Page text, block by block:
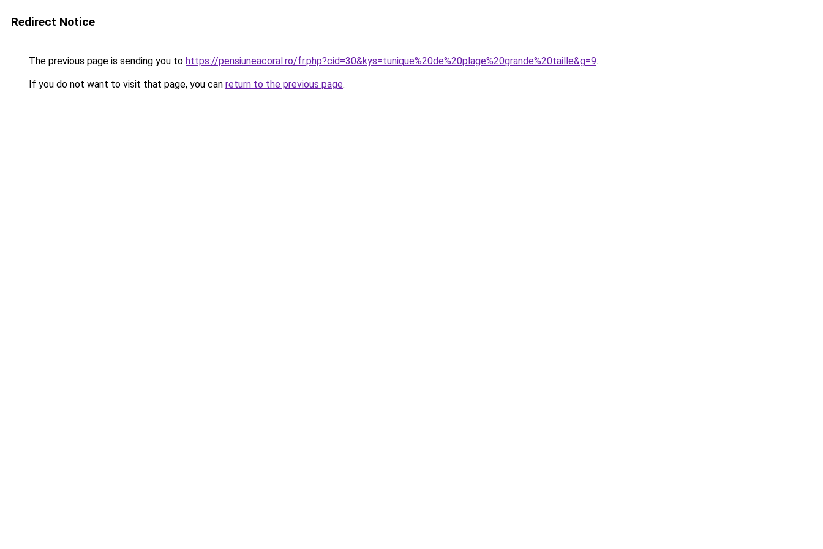
Redirect Notice
The previous page is sending you to https://pensiuneacoral.ro/fr.php?cid=30&kys=tunique%20de%20plage%20grande%20taille&g=9.
If you do not want to visit that page, you can return to the previous page.